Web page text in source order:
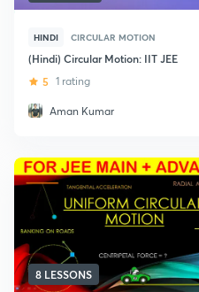
HINDI CIRCULAR MOTION
(Hindi) Circular Motion: IIT JEE
5 1 rating
Aman Kumar
8 LESSONS